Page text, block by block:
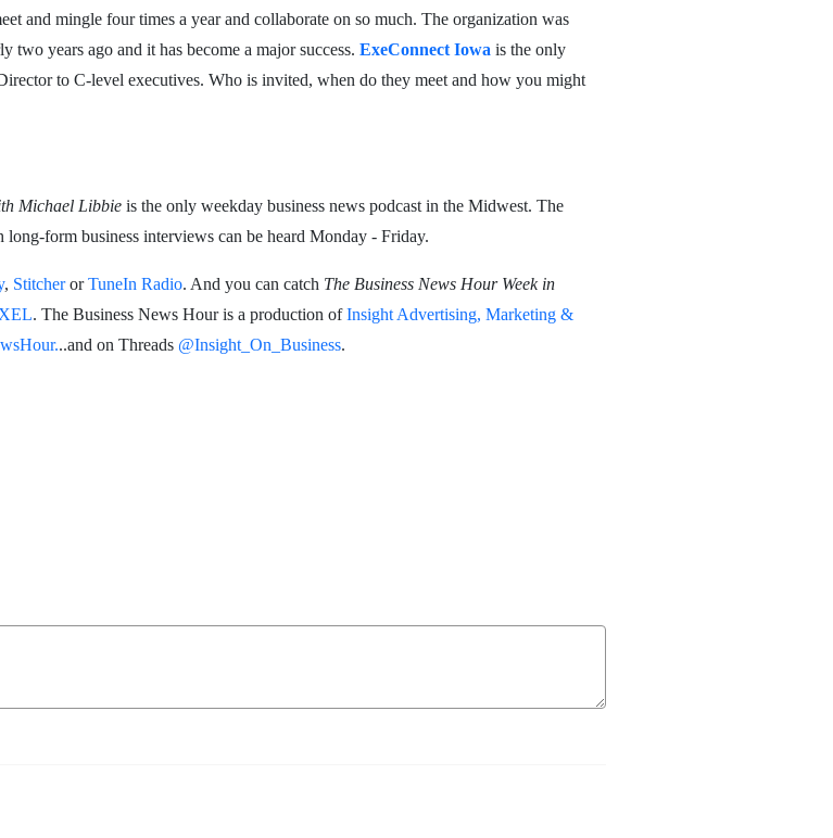
and mingle four times a year and collaborate on so much. The organization was
two years ago and it has become a major success. ExeConnect Iowa is the only
to C-level executives. Who is invited, when do they meet and how you might
Michael Libbie is the only weekday business news podcast in the Midwest. The
form business interviews can be heard Monday - Friday.
, StitcherorTuneIn Radio. And you can catch The Business News Hour Week in
. The Business News Hour is a production ofInsight Advertising, Marketing &
..and on Threads @Insight_On_Business.